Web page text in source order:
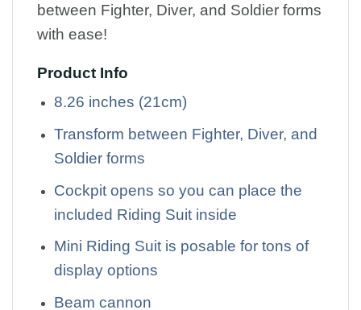
between Fighter, Diver, and Soldier forms
with ease!
Product Info
8.26 inches (21cm)
Transform between Fighter, Diver, and
Soldier forms
Cockpit opens so you can place the
included Riding Suit inside
Mini Riding Suit is posable for tons of
display options
Beam cannon